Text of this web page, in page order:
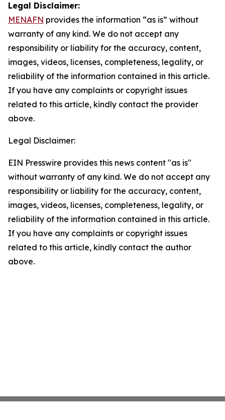
Legal Disclaimer:
MENAFN provides the information “as is” without
warranty of any kind. We do not accept any
responsibility or liability for the accuracy, content,
images, videos, licenses, completeness, legality, or
reliability of the information contained in this article.
If you have any complaints or copyright issues
related to this article, kindly contact the provider
above.
Legal Disclaimer:
EIN Presswire provides this news content "as is"
without warranty of any kind. We do not accept any
responsibility or liability for the accuracy, content,
images, videos, licenses, completeness, legality, or
reliability of the information contained in this article.
If you have any complaints or copyright issues
related to this article, kindly contact the author
above.